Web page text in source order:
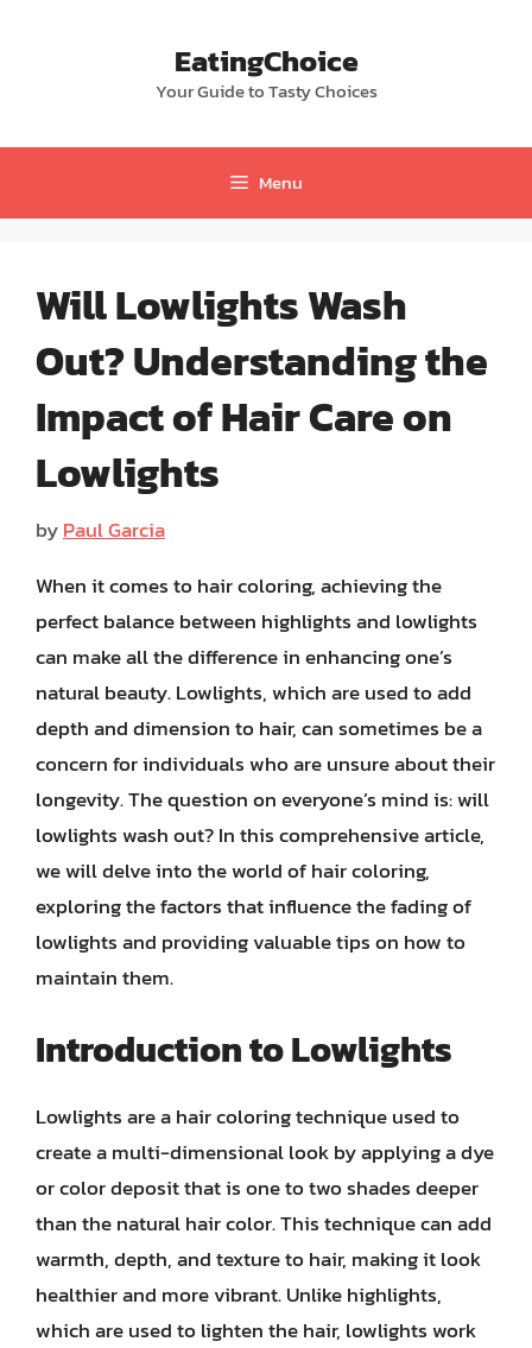
EatingChoice
Your Guide to Tasty Choices
Menu
Will Lowlights Wash
Out? Understanding the
Impact of Hair Care on
Lowlights
byPaul Garcia
When it comes to hair coloring, achieving the
perfect balance between highlights and lowlights
can make all the difference in enhancing one’s
natural beauty. Lowlights, which are used to add
depth and dimension to hair, can sometimes be a
concern for individuals who are unsure about their
longevity. The question on everyone’s mind is: will
lowlights wash out? In this comprehensive article,
we will delve into the world of hair coloring,
exploring the factors that influence the fading of
lowlights and providing valuable tips on how to
maintain them.
Introduction to Lowlights
Lowlights are a hair coloring technique used to
create a multi-dimensional look by applying a dye
or color deposit that is one to two shades deeper
than the natural hair color. This technique can add
warmth, depth, and texture to hair, making it look
healthier and more vibrant. Unlike highlights,
which are used to lighten the hair, lowlights work